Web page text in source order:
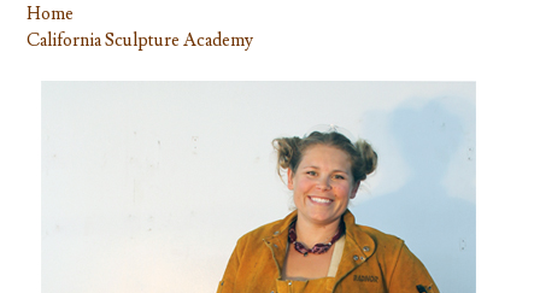
Home
California Sculpture Academy